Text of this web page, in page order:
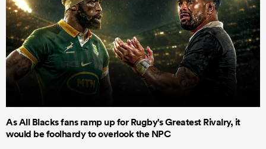
As All Blacks fans ramp up for Rugby's Greatest Rivalry, it
would be foolhardy to overlook the NPC